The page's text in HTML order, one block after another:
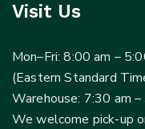
Visit Us
Mon–Fri: 8:00 am –
(Eastern Standard
Warehouse: 7:30 am
We welcome pick-up